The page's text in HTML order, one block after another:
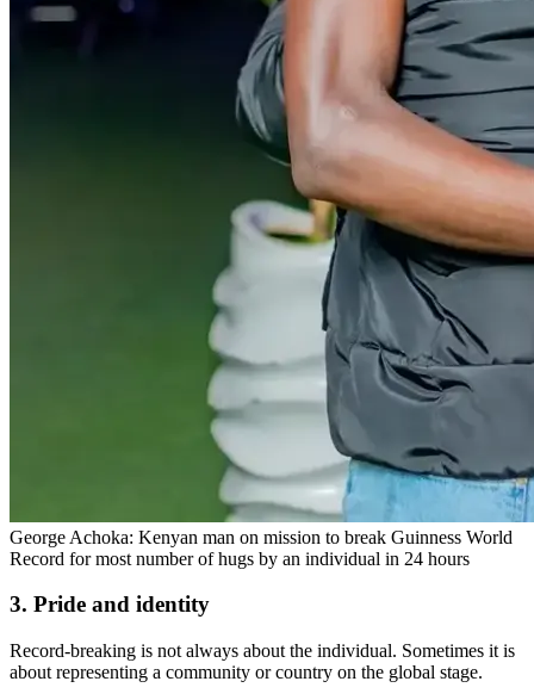
George Achoka: Kenyan man on mission to break Guinness World
Record for most number of hugs by an individual in 24 hours
3. Pride and identity
Record-breaking is not always about the individual. Sometimes it is
about representing a community or country on the global stage.